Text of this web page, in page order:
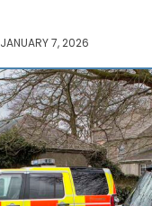
JANUARY 7, 2026